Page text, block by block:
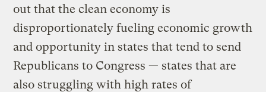
out that the clean economy is
disproportionately fueling economic growth
and opportunity in states that tend to send
Republicans to Congress — states that are
also struggling with high rates of